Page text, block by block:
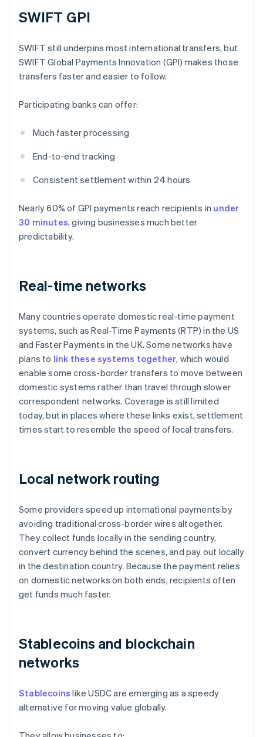
SWIFT GPI
SWIFT still underpins most international transfers, but
SWIFT Global Payments Innovation (GPI) makes those
transfers faster and easier to follow.
Participating banks can offer:
Much faster processing
End-to-end tracking
Consistent settlement within 24 hours
Nearly 60% of GPI payments reach recipients in under
30 minutes, giving businesses much better
predictability.
Real-time networks
Many countries operate domestic real-time payment
systems, such as Real-Time Payments (RTP) in the US
and Faster Payments in the UK. Some networks have
plans to link these systems together, which would
enable some cross-border transfers to move between
domestic systems rather than travel through slower
correspondent networks. Coverage is still limited
today, but in places where these links exist, settlement
times start to resemble the speed of local transfers.
Local network routing
Some providers speed up international payments by
avoiding traditional cross-border wires altogether.
They collect funds locally in the sending country,
convert currency behind the scenes, and pay out locally
in the destination country. Because the payment relies
on domestic networks on both ends, recipients often
get funds much faster.
Stablecoins and blockchain
networks
Stablecoins like USDC are emerging as a speedy
alternative for moving value globally.